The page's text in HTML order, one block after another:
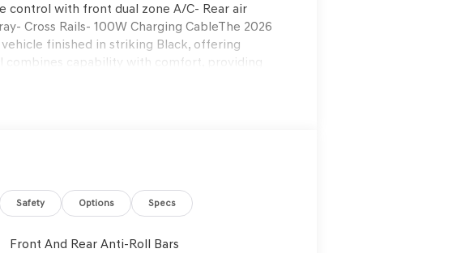
control with front dual zone A/C- Rear air
Cross Rails- 100W Charging CableThe 2026
finished in striking Black, offering
combines capability with comfort, providing
and all-wheel drive, delivering 18 city and 24
includes automatic temperature management
every passenger stays comfortable.
adjusts to your preferences and a power
and informed. The infotainment
and Android Auto, while the 8-speaker audio
Safety Options Specs
Front And Rear Anti-Roll Bars